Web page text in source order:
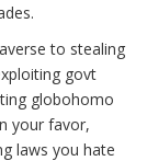
to stealing
govt
globohomo
your favor,
laws you hate